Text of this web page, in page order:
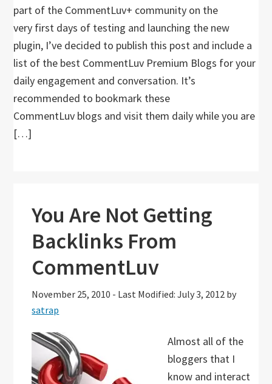
part of the CommentLuv+ community on the
very first days of testing and launching the new
plugin, I’ve decided to publish this post and include a
list of the best CommentLuv Premium Blogs for your
daily engagement and conversation. It’s
recommended to bookmark these
CommentLuv blogs and visit them daily while you are
[…]
You Are Not Getting
Backlinks From
CommentLuv
November 25, 2010 - Last Modified: July 3, 2012 by
satrap
Almost all of the
bloggers that I
know and interact